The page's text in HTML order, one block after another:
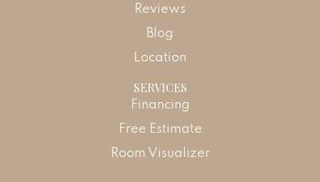
Reviews
Blog
Location
SERVICES
Financing
Free Estimate
Room Visualizer